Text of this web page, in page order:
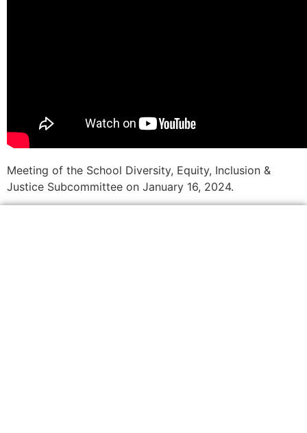
Meeting of the School Diversity, Equity, Inclusion &
Justice Subcommittee on January 16, 2024.